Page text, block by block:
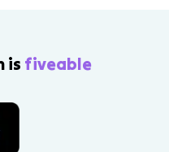
is fiveable